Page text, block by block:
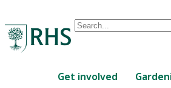
Conduct
are
Get involved